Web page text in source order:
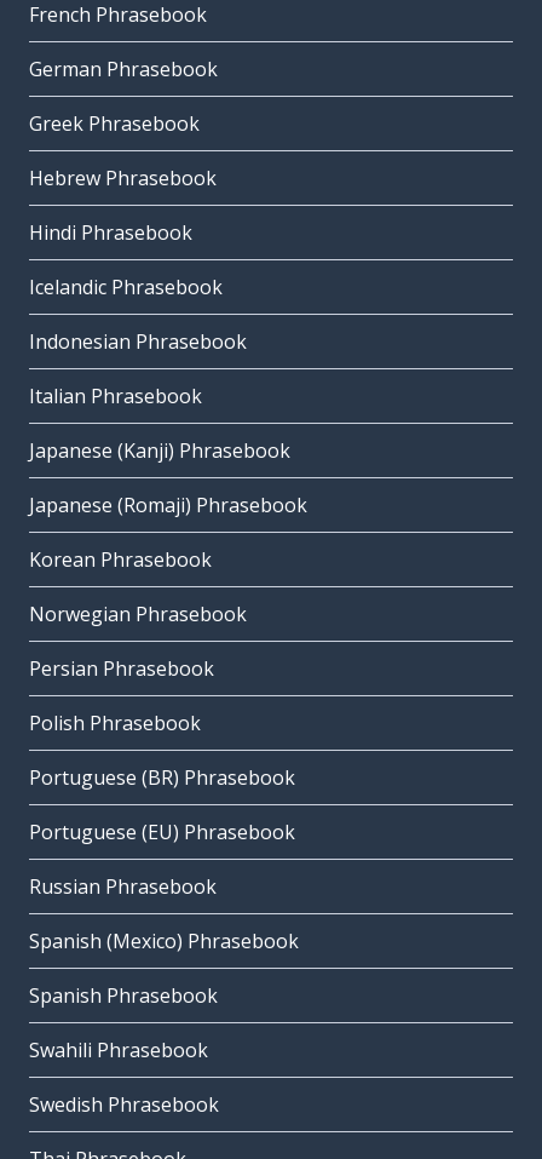
French Phrasebook
German Phrasebook
Greek Phrasebook
Hebrew Phrasebook
Hindi Phrasebook
Icelandic Phrasebook
Indonesian Phrasebook
Italian Phrasebook
Japanese (Kanji) Phrasebook
Japanese (Romaji) Phrasebook
Korean Phrasebook
Norwegian Phrasebook
Persian Phrasebook
Polish Phrasebook
Portuguese (BR) Phrasebook
Portuguese (EU) Phrasebook
Russian Phrasebook
Spanish (Mexico) Phrasebook
Spanish Phrasebook
Swahili Phrasebook
Swedish Phrasebook